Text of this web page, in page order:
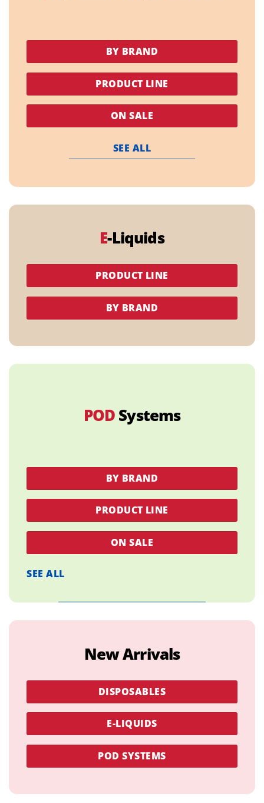
BY BRAND
PRODUCT LINE
ON SALE
SEE ALL
E-Liquids
PRODUCT LINE
BY BRAND
POD Systems
BY BRAND
PRODUCT LINE
ON SALE
SEE ALL
New Arrivals
DISPOSABLES
E-LIQUIDS
POD SYSTEMS